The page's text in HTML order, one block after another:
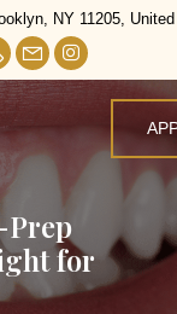
NY 11205,
Prep
for